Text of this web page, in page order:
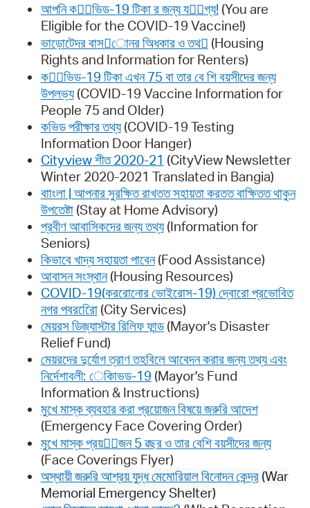
আপনি কোভিড-19 টিকা র জন্য যোগ্য!(You are
Eligible for the COVID-19 Vaccine!)
ভাড়ােটেদর বাস􀑸ােনর অিধকার ও তথ􀒝 (Housing
Rights and Information for Renters)
কোভিড-19 টিকা এখন 75 বা তার বে শি বয়সীদের জন্য
উপলভ্য(COVID-19 Vaccine Information for
People 75 and Older)
কভিড পরীক্ষার তথ্য(COVID-19 Testing
Information Door Hanger)
Cityview শীত 2020-21 (CityView Newsletter
Winter 2020-2021 Translated in Bangia)
বাাংলা | আপনার সুরক্ষিত রাখতত সহায়তা করতত বাক্ষিতত থাকুন
উপতেষ্টা(Stay at Home Advisory)
প্রবীণ আবাসিকদের জন্য তথ্য(Information for
Seniors)
কিভাবে খাদ্য সহায়তা পাবেন(Food Assistance)
আবাসন সংস্থান(Housing Resources)
COVID-19(কররোনোর ভোইরোস-19) দ্বোরো প্রভোবিত
নগর পবররেিো(City Services)
মেয়রস ডিজ্যাস্টার রিলিফ ফান্ড(Mayor's Disaster
Relief Fund)
মেয়রদের দুর্যোগ ত্রাণ তহবিলে আবেদন করার জন্য তথ্য এবং
নির্দেশাবলী: েকািভড-19 (Mayor's Fund
Information & Instructions)
মুখে মাস্ক ব্যবহার করা প্রয়োজন বিষয়ে জরুরি আদেশ
(Emergency Face Covering Order)
মুখে মাস্ক প্রয়োজন 5 ৱছর ও তার বেশি বয়সীদের জন্য
(Face Coverings Flyer)
অস্থায়ী জরুরি আশ্রয় যুদ্ধ মেমোরিয়াল বিনোদন কেন্দ্র(War
Memorial Emergency Shelter)